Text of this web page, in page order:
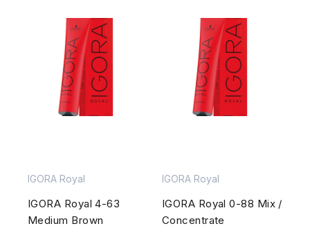
IGORA Royal
IGORA Royal 4-63
Medium Brown
IGORA Royal
IGORA Royal 0-88 Mix /
Concentrate